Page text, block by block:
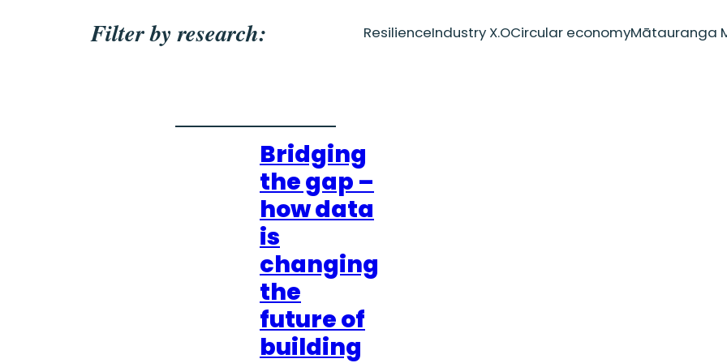
Filter by research: ResilienceIndustry X.OCircular economyMātauranga
Bridging
the gap –
how data
is
changing
the
future of
building